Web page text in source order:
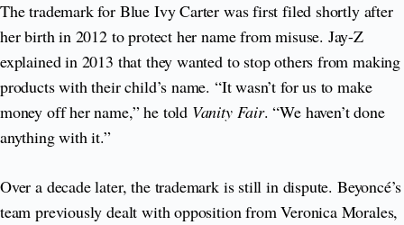
The trademark for Blue Ivy Carter was first filed shortly after
her birth in 2012 to protect her name from misuse. Jay-Z
explained in 2013 that they wanted to stop others from making
products with their child’s name. “It wasn’t for us to make
money off her name,” he told Vanity Fair. “We haven’t done
anything with it.”
Over a decade later, the trademark is still in dispute. Beyoncé’s
team previously dealt with opposition from Veronica Morales,